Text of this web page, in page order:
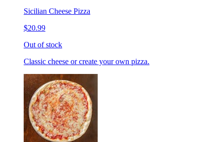
Sicilian Cheese Pizza
$20.99
Out of stock
Classic cheese or create your own pizza.